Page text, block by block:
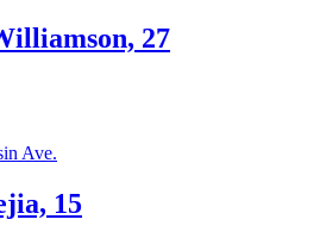
27
Ave.
15